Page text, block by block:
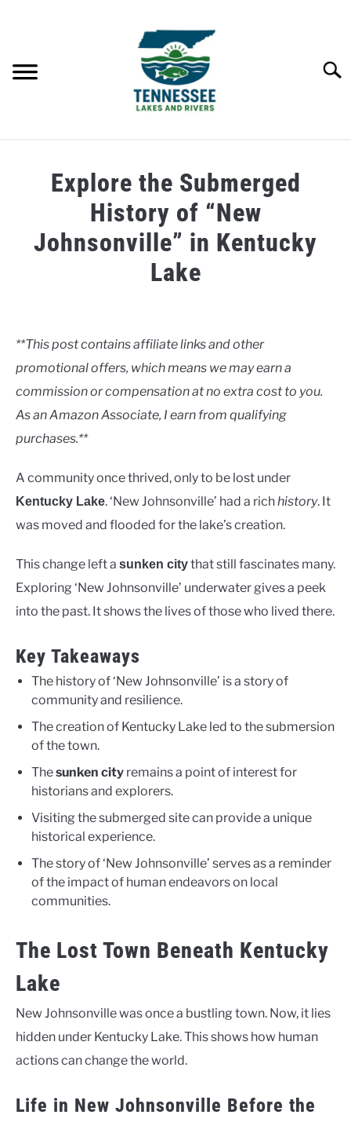
RIVERS
CONTACT US
Explore the Submerged
History of “New
Johnsonville” in Kentucky
Lake
in
**This post contains affiliate links and other
promotional offers, which means we may earn a
commission or compensation at no extra cost to you.
As an Amazon Associate, I earn from qualifying
purchases.**
A community once thrived, only to be lost under
Kentucky Lake. ‘New Johnsonville’ had a richhistory. It
was moved and flooded for the lake’s creation.
This change left a sunken citythat still fascinates many.
Exploring ‘New Johnsonville’ underwater gives a peek
into the past. It shows the lives of those who lived there.
Key Takeaways
The history of ‘New Johnsonville’ is a story of
community and resilience.
The creation of Kentucky Lake led to the submersion
of the town.
Thesunken city remains a point of interest for
historians and explorers.
Visiting the submerged site can provide a unique
historical experience.
The story of ‘New Johnsonville’ serves as a reminder
of the impact of human endeavors on local
communities.
The Lost Town Beneath Kentucky
Lake
New Johnsonville was once a bustling town. Now, it lies
hidden under Kentucky Lake. This shows how human
actions can change the world.
Life in New Johnsonville Before the